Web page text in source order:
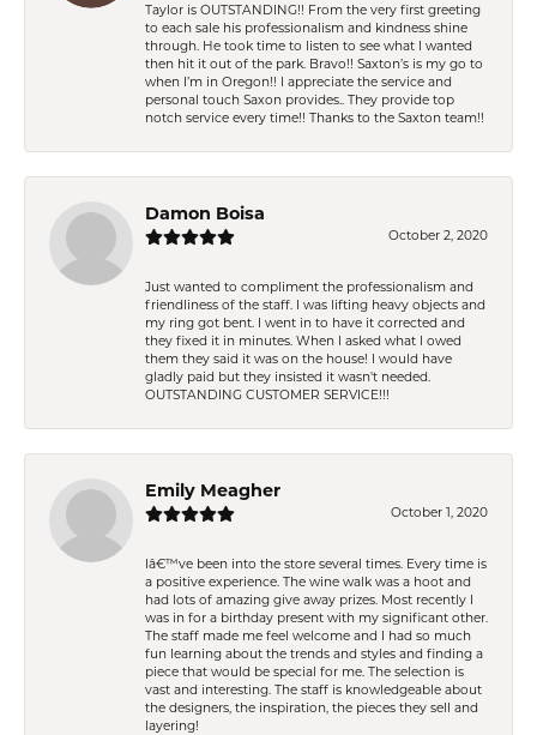
Taylor is OUTSTANDING!! From the very first greeting
to each sale his professionalism and kindness shine
through. He took time to listen to see what I wanted
then hit it out of the park. Bravo!! Saxton’s is my go to
when I’m in Oregon!! I appreciate the service and
personal touch Saxon provides.. They provide top
notch service every time!! Thanks to the Saxton team!!
Damon Boisa
October 2, 2020
Just wanted to compliment the professionalism and
friendliness of the staff. I was lifting heavy objects and
my ring got bent. I went in to have it corrected and
they fixed it in minutes. When I asked what I owed
them they said it was on the house! I would have
gladly paid but they insisted it wasn't needed.
OUTSTANDING CUSTOMER SERVICE!!!
Emily Meagher
October 1, 2020
Iâ€™ve been into the store several times. Every time is
a positive experience. The wine walk was a hoot and
had lots of amazing give away prizes. Most recently I
was in for a birthday present with my significant other.
The staff made me feel welcome and I had so much
fun learning about the trends and styles and finding a
piece that would be special for me. The selection is
vast and interesting. The staff is knowledgeable about
the designers, the inspiration, the pieces they sell and
layering!